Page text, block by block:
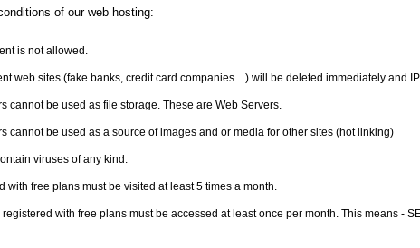
of our web hosting:
is not allowed.
web sites (fake banks, credit card companies…) will be deleted immediately and
cannot be used as file storage. These are Web Servers.
cannot be used as a source of images and or media for other sites (hot linking)
viruses of any kind.
with free plans must be visited at least 5 times a month.
registered with free plans must be accessed at least once per month. This means -